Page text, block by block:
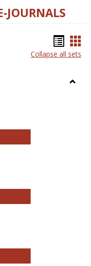
JOURNALS
list
Collapse all sets
Open Access Journals
Free-E Journals
Access